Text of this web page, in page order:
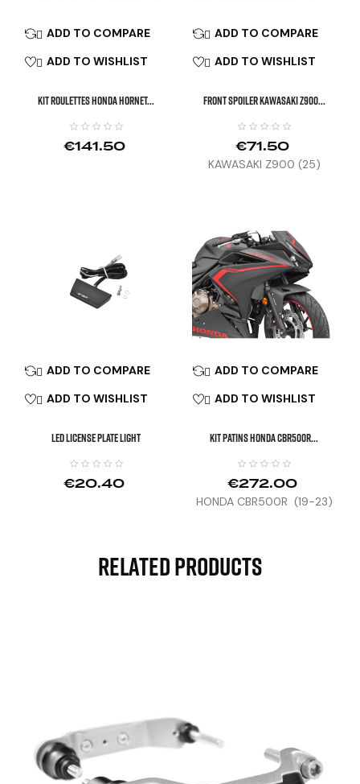
 ADD TO COMPARE
 ADD TO WISHLIST
KIT ROULETTES HONDA HORNET...
€141.50
 ADD TO COMPARE
 ADD TO WISHLIST
Front Spoiler KAWASAKI Z900...
€71.50
KAWASAKI Z900 (25)
 ADD TO COMPARE
 ADD TO WISHLIST
LED License Plate Light
€20.40
 ADD TO COMPARE
 ADD TO WISHLIST
KIT PATINS HONDA CBR500R...
€272.00
HONDA CBR500R (19-23)
Related Products